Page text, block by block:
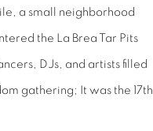
a small neighborhood
the La Brea Tar Pits
DJs, and artists filled
gathering; It was the 17th